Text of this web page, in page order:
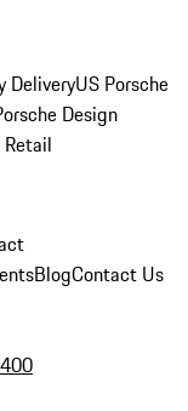
DeliveryUS Porsche
Design
BlogContact Us